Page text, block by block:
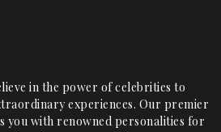
in the power of celebrities to
experiences. Our premier
you with renowned personalities for